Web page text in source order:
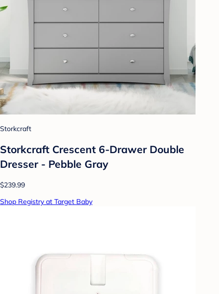
Storkcraft
Storkcraft Crescent 6-Drawer Double
Dresser - Pebble Gray
$239.99
Shop Registry at Target Baby